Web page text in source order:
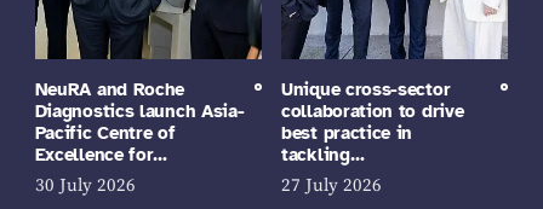
NeuRA and Roche
Diagnostics launch Asia-
Pacific Centre of
Excellence for…
30 July 2026
Unique cross-sector
collaboration to drive
best practice in
tackling…
27 July 2026